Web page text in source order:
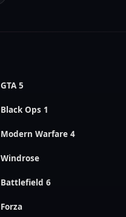
GTA 5
Black Ops 1
Modern Warfare 4
Windrose
Battlefield 6
Forza